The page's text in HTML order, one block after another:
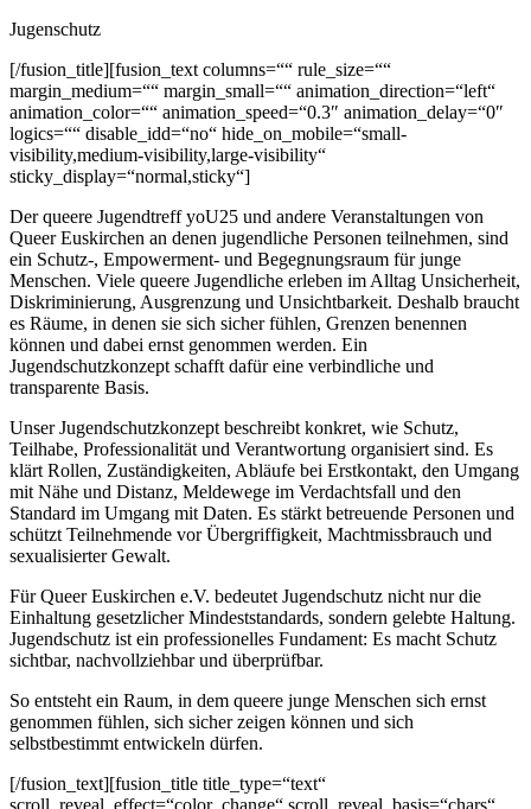
Jugenschutz
[/fusion_title][fusion_text columns=““ rule_size=““
margin_medium=““ margin_small=““ animation_direction=“left“
animation_color=““ animation_speed=“0.3″ animation_delay=“0″
logics=““ disable_idd=“no“ hide_on_mobile=“small-
visibility,medium-visibility,large-visibility“
sticky_display=“normal,sticky“]
Der queere Jugendtreff yoU25 und andere Veranstaltungen von
Queer Euskirchen an denen jugendliche Personen teilnehmen, sind
ein Schutz-, Empowerment- und Begegnungsraum für junge
Menschen. Viele queere Jugendliche erleben im Alltag Unsicherheit,
Diskriminierung, Ausgrenzung und Unsichtbarkeit. Deshalb braucht
es Räume, in denen sie sich sicher fühlen, Grenzen benennen
können und dabei ernst genommen werden. Ein
Jugendschutzkonzept schafft dafür eine verbindliche und
transparente Basis.
Unser Jugendschutzkonzept beschreibt konkret, wie Schutz,
Teilhabe, Professionalität und Verantwortung organisiert sind. Es
klärt Rollen, Zuständigkeiten, Abläufe bei Erstkontakt, den Umgang
mit Nähe und Distanz, Meldewege im Verdachtsfall und den
Standard im Umgang mit Daten. Es stärkt betreuende Personen und
schützt Teilnehmende vor Übergriffigkeit, Machtmissbrauch und
sexualisierter Gewalt.
Für Queer Euskirchen e.V. bedeutet Jugendschutz nicht nur die
Einhaltung gesetzlicher Mindeststandards, sondern gelebte Haltung.
Jugendschutz ist ein professionelles Fundament: Es macht Schutz
sichtbar, nachvollziehbar und überprüfbar.
So entsteht ein Raum, in dem queere junge Menschen sich ernst
genommen fühlen, sich sicher zeigen können und sich
selbstbestimmt entwickeln dürfen.
[/fusion_text][fusion_title title_type=“text“
scroll_reveal_effect=“color_change“ scroll_reveal_basis=“chars“